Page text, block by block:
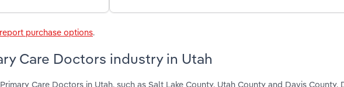
purchase options.
Care Doctors industry in Utah
Care Doctors in Utah, such as Salt Lake County, Utah County and Davis County.